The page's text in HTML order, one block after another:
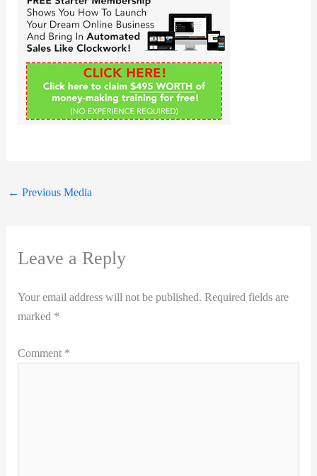
← Previous Media
Leave a Reply
Your email address will not be published. Required fields are
marked *
Comment *